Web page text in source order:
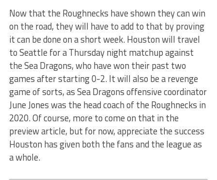
Now that the Roughnecks have shown they can win
on the road, they will have to add to that by proving
it can be done on a short week. Houston will travel
to Seattle for a Thursday night matchup against
the Sea Dragons, who have won their past two
games after starting 0-2. It will also be a revenge
game of sorts, as Sea Dragons offensive coordinator
June Jones was the head coach of the Roughnecks in
2020. Of course, more to come on that in the
preview article, but for now, appreciate the success
Houston has given both the fans and the league as
a whole.